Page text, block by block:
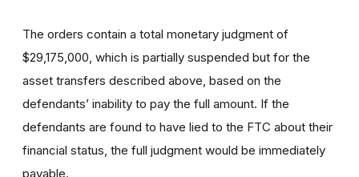
The orders contain a total monetary judgment of
$29,175,000, which is partially suspended but for the
asset transfers described above, based on the
defendants’ inability to pay the full amount. If the
defendants are found to have lied to the FTC about their
financial status, the full judgment would be immediately
payable.